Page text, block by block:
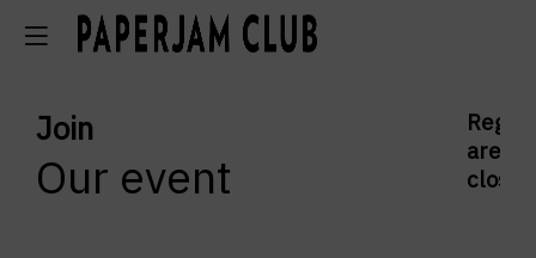
Join
Our event
are
closed